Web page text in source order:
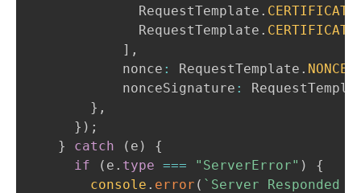
RequestTemplate .
RequestTemplate .
] ,
          nonce
: RequestTemplate . NONCE
          nonceSignature
:
} ,
} ) ;
}
catch ( e )
{
if
( e . type === "ServerError" )
{
console . error ( ` Server